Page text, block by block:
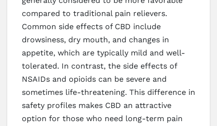
compared to traditional pain relievers.
Common side effects of CBD include
drowsiness, dry mouth, and changes in
appetite, which are typically mild and well-
tolerated. In contrast, the side effects of
NSAIDs and opioids can be severe and
sometimes life-threatening. This difference in
safety profiles makes CBD an attractive
option for those who need long-term pain